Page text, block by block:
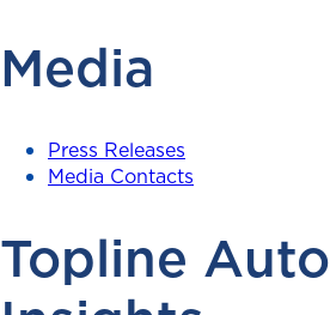
Media
Press Releases
Media Contacts
Topline Auto